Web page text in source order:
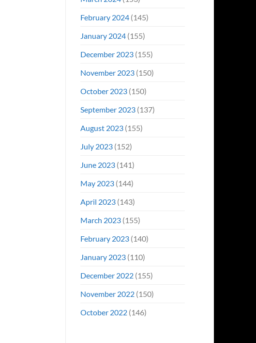
February 2024(145)
January 2024(155)
December 2023(155)
November 2023(150)
October 2023(150)
September 2023(137)
August 2023(155)
July 2023(152)
June 2023(141)
May 2023(144)
April 2023(143)
March 2023(155)
February 2023(140)
January 2023(110)
December 2022(155)
November 2022(150)
October 2022(146)